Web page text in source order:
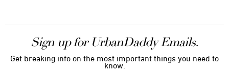
Sign up for UrbanDaddy Emails.
Get breaking info on the most important things you need to
know.